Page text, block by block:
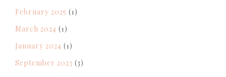
February 2025 (1)
March 2024 (1)
January 2024 (1)
September 2023 (3)